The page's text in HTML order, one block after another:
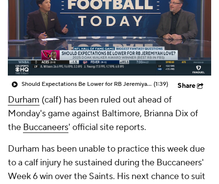
Should Expectations Be Lower for RB Jeremiyah Love? (1:39) Share
Durham (calf) has been ruled out ahead of
Monday's game against Baltimore, Brianna Dix of
the Buccaneers' official site reports.
Durham has been unable to practice this week due
to a calf injury he sustained during the Buccaneers'
Week 6 win over the Saints. His next chance to suit